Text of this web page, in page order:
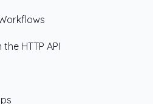
HTTP API